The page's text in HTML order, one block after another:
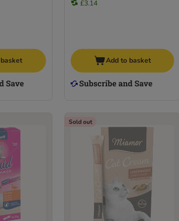
£3.14
Add to basket
Sold out